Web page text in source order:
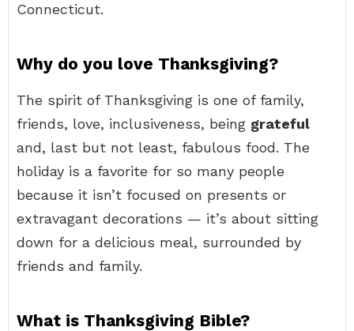
Connecticut.
Why do you love Thanksgiving?
The spirit of Thanksgiving is one of family,
friends, love, inclusiveness, being grateful
and, last but not least, fabulous food. The
holiday is a favorite for so many people
because it isn’t focused on presents or
extravagant decorations — it’s about sitting
down for a delicious meal, surrounded by
friends and family.
What is Thanksgiving Bible?